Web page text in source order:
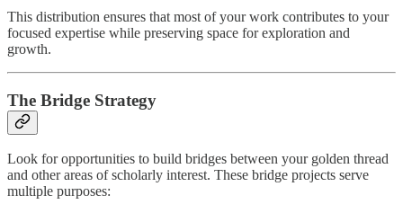
This distribution ensures that most of your work contributes to your
focused expertise while preserving space for exploration and
growth.
The Bridge Strategy
Look for opportunities to build bridges between your golden thread
and other areas of scholarly interest. These bridge projects serve
multiple purposes: